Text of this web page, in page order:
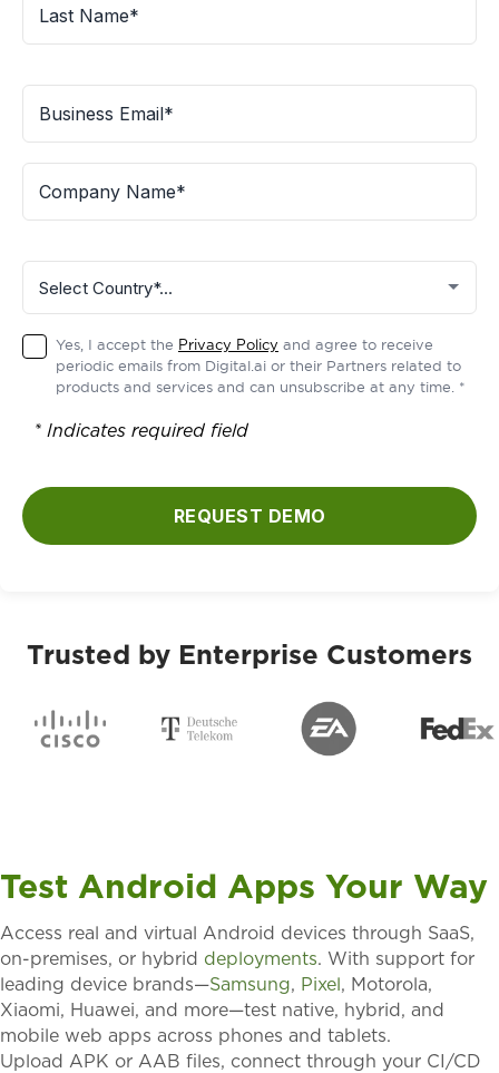
Yes, I accept the Privacy Policy and agree to receive
periodic emails from Digital.ai or their Partners related to
products and services and can unsubscribe at any time. *
* Indicates required field
REQUEST DEMO
Trusted by Enterprise Customers
Test Android Apps Your Way
Access real and virtual Android devices through SaaS,
on-premises, or hybrid deployments. With support for
leading device brands—Samsung, Pixel, Motorola,
Xiaomi, Huawei, and more—test native, hybrid, and
mobile web apps across phones and tablets.
Upload APK or AAB files, connect through your CI/CD